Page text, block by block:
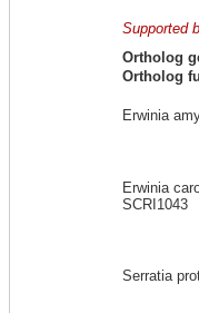
Supported
Ortholog
Ortholog
Erwinia
Erwinia
SCRI1043
Serratia